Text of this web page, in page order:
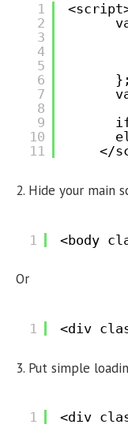
1
2
3
4
5
6
7
8
9
10
11
};
</
2. Hide your main
1 <body
Or
1 <div
3. Put simple
1 <div